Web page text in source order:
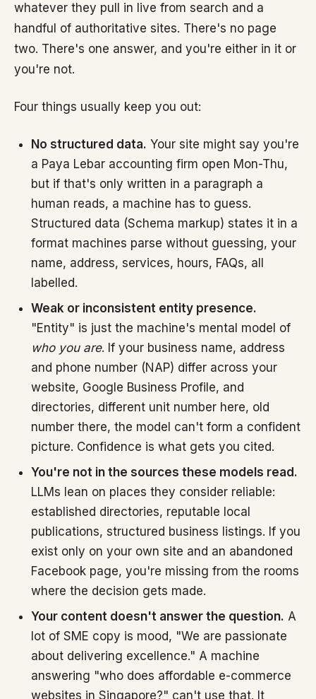
whatever they pull in live from search and a
handful of authoritative sites. There's no page
two. There's one answer, and you're either in it or
you're not.
Four things usually keep you out:
No structured data. Your site might say you're
a Paya Lebar accounting firm open Mon-Thu,
but if that's only written in a paragraph a
human reads, a machine has to guess.
Structured data (Schema markup) states it in a
format machines parse without guessing, your
name, address, services, hours, FAQs, all
labelled.
Weak or inconsistent entity presence.
"Entity" is just the machine's mental model of
who you are. If your business name, address
and phone number (NAP) differ across your
website, Google Business Profile, and
directories, different unit number here, old
number there, the model can't form a confident
picture. Confidence is what gets you cited.
You're not in the sources these models read.
LLMs lean on places they consider reliable:
established directories, reputable local
publications, structured business listings. If you
exist only on your own site and an abandoned
Facebook page, you're missing from the rooms
where the decision gets made.
Your content doesn't answer the question. A
lot of SME copy is mood, "We are passionate
about delivering excellence." A machine
answering "who does affordable e-commerce
websites in Singapore?" can't use that. It